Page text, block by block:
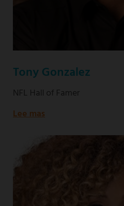
Tony Gonzalez
NFL Hall of Famer
Lee mas